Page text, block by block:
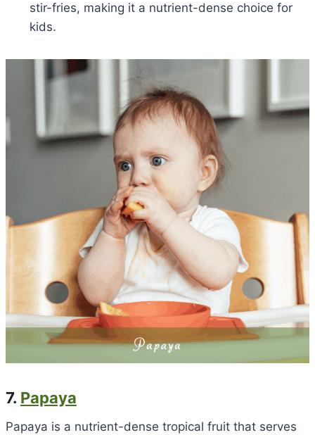
stir-fries, making it a nutrient-dense choice for
kids.
7. Papaya
Papaya is a nutrient-dense tropical fruit that serves